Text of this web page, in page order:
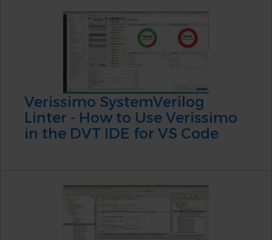
Verissimo SystemVerilog
Linter - How to Use Verissimo
in the DVT IDE for VS Code